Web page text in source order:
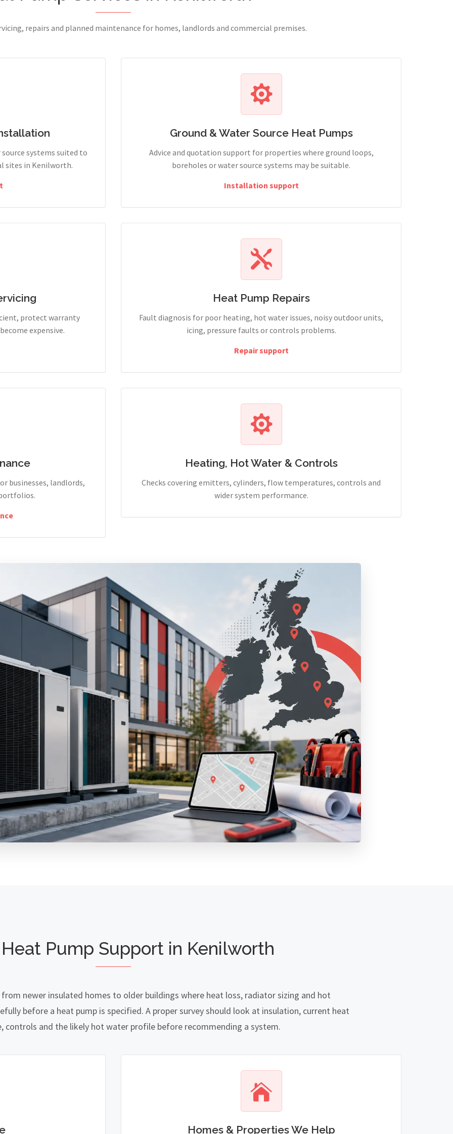
repairs and planned maintenance for homes, landlords and commercial premises.
systems suited to
sites in Kenilworth.
Ground & Water Source Heat Pumps
Advice and quotation support for properties where ground loops,
boreholes or water source systems may be suitable.
Installation support
protect warranty
expensive.
Heat Pump Repairs
Fault diagnosis for poor heating, hot water issues, noisy outdoor units,
icing, pressure faults or controls problems.
Repair support
businesses, landlords,
Heating, Hot Water & Controls
Checks covering emitters, cylinders, flow temperatures, controls and
wider system performance.
Pump Support in Kenilworth
newer insulated homes to older buildings where heat loss, radiator sizing and hot
before a heat pump is specified. A proper survey should look at insulation, current heat
controls and the likely hot water profile before recommending a system.
Homes & Properties We Help